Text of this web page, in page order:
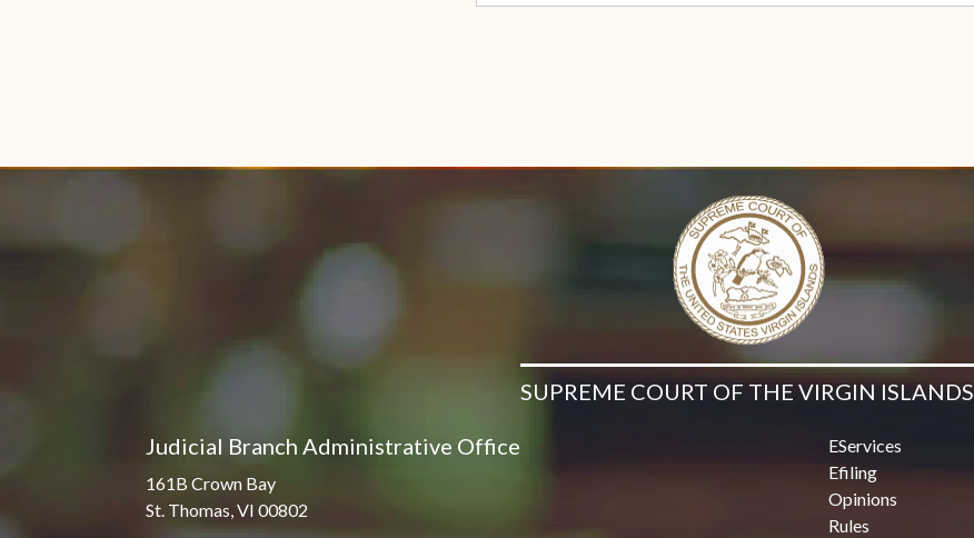
SUPREME COURT OF THE VIRGIN ISLANDS
Judicial Branch Administrative Office
161B Crown Bay
St. Thomas, VI 00802
EServices
Efiling
Opinions
Rules